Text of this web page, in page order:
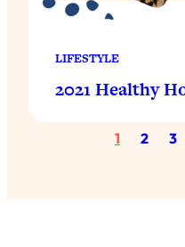
LIFESTYLE
2021 Healthy
1 2 3